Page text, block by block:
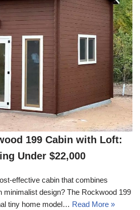
199 Cabin with Loft:
Under $22,000
effective cabin that combines
minimalist design? The Rockwood 199
tiny home model… Read More »